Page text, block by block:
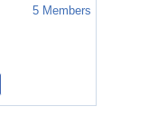
5 Members